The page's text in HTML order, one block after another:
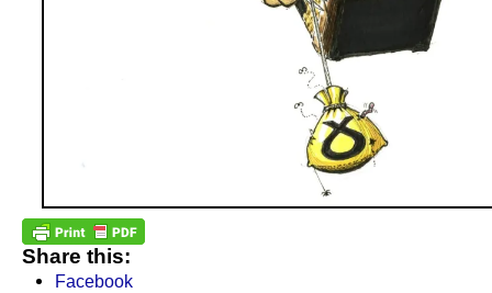
Share this:
Facebook